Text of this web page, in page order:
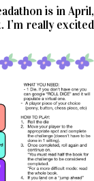
is in April,
I’m really excited